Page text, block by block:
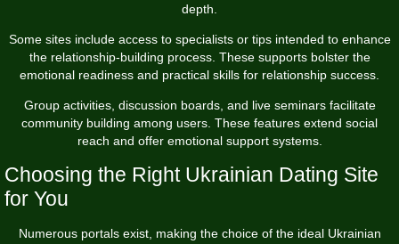
depth.
Some sites include access to specialists or tips intended to enhance
the relationship-building process. These supports bolster the
emotional readiness and practical skills for relationship success.
Group activities, discussion boards, and live seminars facilitate
community building among users. These features extend social
reach and offer emotional support systems.
Choosing the Right Ukrainian Dating Site
for You
Numerous portals exist, making the choice of the ideal Ukrainian